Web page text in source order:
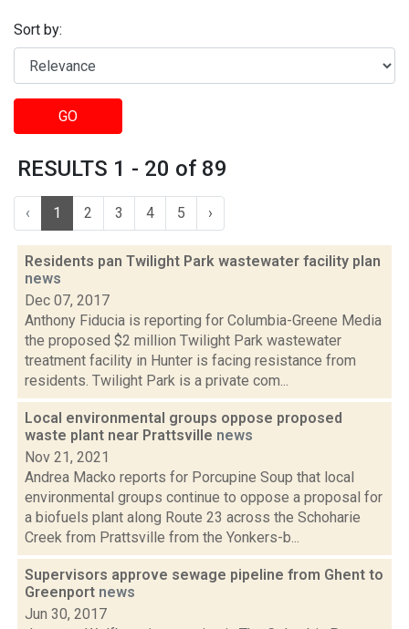
Sort by:
GO
RESULTS 1 - 20 of 89
‹ 1 2 3 4 5 ›
Residents pan Twilight Park wastewater facility plan
news
Dec 07, 2017
Anthony Fiducia is reporting for Columbia-Greene Media
the proposed $2 million Twilight Park wastewater
treatment facility in Hunter is facing resistance from
residents. Twilight Park is a private com...
Local environmental groups oppose proposed
waste plant near Prattsville news
Nov 21, 2021
Andrea Macko reports for Porcupine Soup that local
environmental groups continue to oppose a proposal for
a biofuels plant along Route 23 across the Schoharie
Creek from Prattsville from the Yonkers-b...
Supervisors approve sewage pipeline from Ghent to
Greenport news
Jun 30, 2017